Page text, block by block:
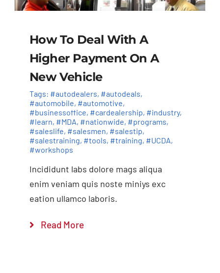
How To Deal With A
Higher Payment On A
New Vehicle
Tags: #autodealers, #autodeals,
#automobile, #automotive,
#businessoffice, #cardealership, #industry,
#learn, #MDA, #nationwide, #programs,
#saleslife, #salesmen, #salestip,
#salestraining, #tools, #training, #UCDA,
#workshops
Incididunt labs dolore mags aliqua
enim veniam quis noste miniys exc
eation ullamco laboris.
Read More